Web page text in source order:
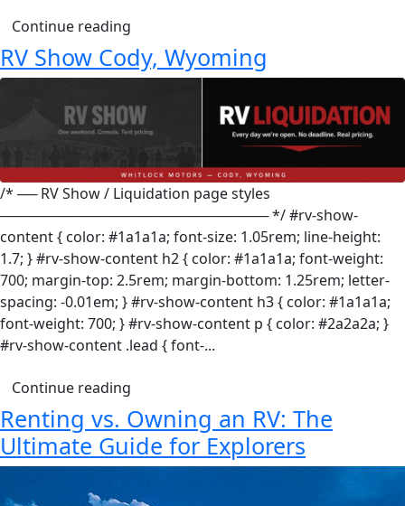
Continue reading
RV Show Cody, Wyoming
/* ── RV Show / Liquidation page styles
─────────────────────────── */ #rv-show-
content { color: #1a1a1a; font-size: 1.05rem; line-height:
1.7; } #rv-show-content h2 { color: #1a1a1a; font-weight:
700; margin-top: 2.5rem; margin-bottom: 1.25rem; letter-
spacing: -0.01em; } #rv-show-content h3 { color: #1a1a1a;
font-weight: 700; } #rv-show-content p { color: #2a2a2a; }
#rv-show-content .lead { font-...
Continue reading
Renting vs. Owning an RV: The
Ultimate Guide for Explorers